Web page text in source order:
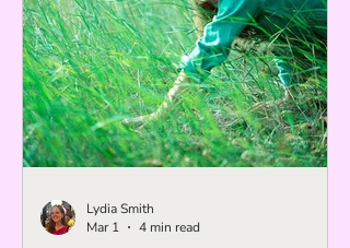
Lydia Smith
Mar 1
4 min read